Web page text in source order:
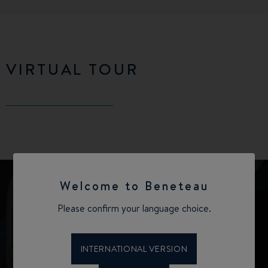
Welcome to Beneteau
Please confirm your language choice.
INTERNATIONAL VERSION
VIRTUAL TOUR